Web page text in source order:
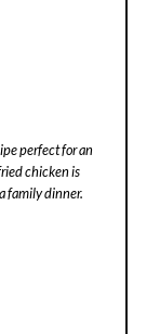
perfect for an
chicken is
family dinner.